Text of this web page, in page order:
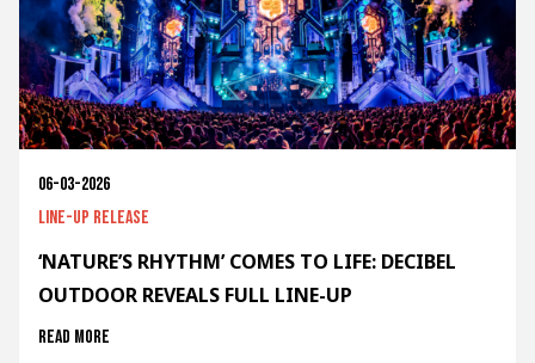
06-03-2026
Line-up release
‘NATURE’S RHYTHM’ COMES TO LIFE: DECIBEL
OUTDOOR REVEALS FULL LINE-UP
Read more